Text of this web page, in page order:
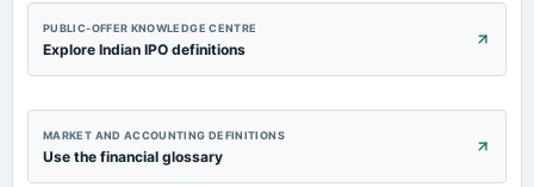
PUBLIC-OFFER KNOWLEDGE CENTRE
Explore Indian IPO definitions
MARKET AND ACCOUNTING DEFINITIONS
Use the financial glossary